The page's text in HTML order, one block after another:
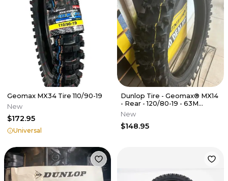
Geomax MX34 Tire 110/90-19
New
$172.95
Universal
Dunlop Tire - Geomax® MX14
- Rear - 120/80-19 - 63M
452595
New
$148.95